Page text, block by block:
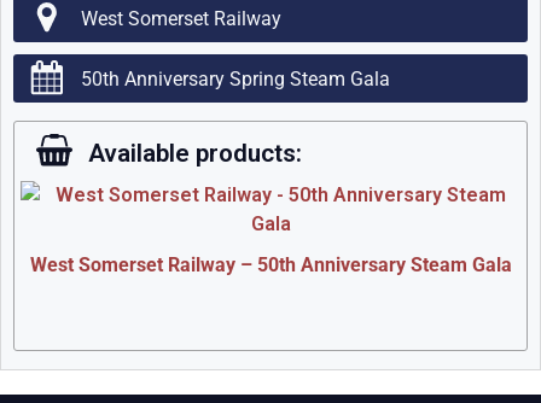
West Somerset Railway
50th Anniversary Spring Steam Gala
Available products:
West Somerset Railway – 50th Anniversary Steam Gala